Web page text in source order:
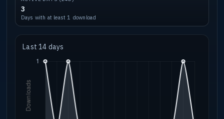
3
Days with at least 1 download
Last 14 days